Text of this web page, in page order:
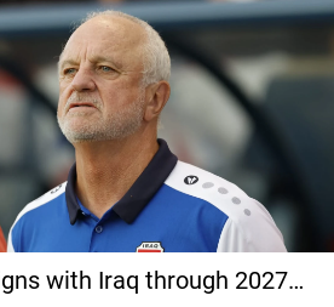
with Iraq through 2027